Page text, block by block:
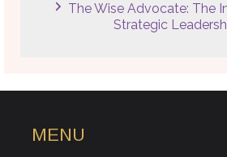
The Wise Advocate: The
Strategic
MENU